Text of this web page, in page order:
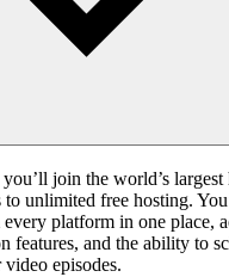
join the world’s
to unlimited free hosting.
platform in one place,
features, and the ability to
episodes.